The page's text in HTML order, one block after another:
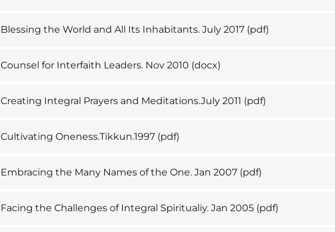
Blessing the World and All Its Inhabitants. July 2017 (pdf)
Counsel for Interfaith Leaders. Nov 2010 (docx)
Creating Integral Prayers and Meditations.July 2011 (pdf)
Cultivating Oneness.Tikkun.1997 (pdf)
Embracing the Many Names of the One. Jan 2007 (pdf)
Facing the Challenges of Integral Spiritualiy. Jan 2005 (pdf)